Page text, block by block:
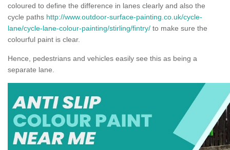
coloured to define the difference in lanes clearly and also the
cycle paths http://www.outdoor-surface-painting.co.uk/cycle-
lane/cycle-lane-colour-painting/stirling/fintry/ to make sure the
colourful paint is clear.
Hence, pedestrians and vehicles easily see this as being a
separate lane.